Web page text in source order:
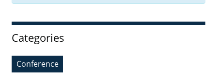
Categories
Conference